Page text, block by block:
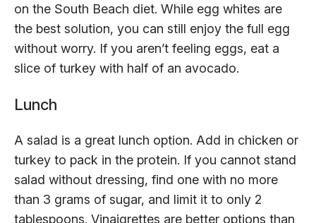
on the South Beach diet. While egg whites are
the best solution, you can still enjoy the full egg
without worry. If you aren’t feeling eggs, eat a
slice of turkey with half of an avocado.
Lunch
A salad is a great lunch option. Add in chicken or
turkey to pack in the protein. If you cannot stand
salad without dressing, find one with no more
than 3 grams of sugar, and limit it to only 2
tablespoons. Vinaigrettes are better options than